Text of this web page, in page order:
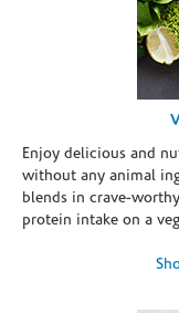
Enjoy delicious and
without any animal
blends in crave-
protein intake on a